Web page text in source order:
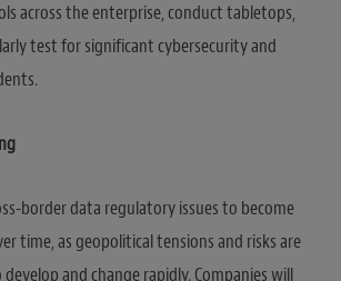
across the enterprise, conduct tabletops,
test for significant cybersecurity and
border data regulatory issues to become
time, as geopolitical tensions and risks are
and change rapidly. Companies will